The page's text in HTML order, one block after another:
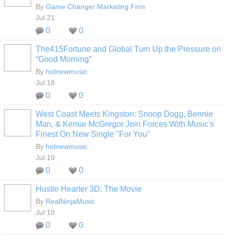
By Game Changer Marketing Firm
Jul 21
0 0
The415Fortune and Global Turn Up the Pressure on
“Good Morning”
By hotnewmusic
Jul 18
0 0
West Coast Meets Kingston: Snoop Dogg, Bennie
Man, & Kemar McGregor Join Forces With Music's
Finest On New Single "For You"
By hotnewmusic
Jul 10
0 0
Hustle Hearter 3D: The Movie
By RealNinjaMusic
Jul 10
0 0